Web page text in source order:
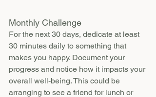
Monthly Challenge
For the next 30 days, dedicate at least
30 minutes daily to something that
makes you happy. Document your
progress and notice how it impacts your
overall well-being. This could be
arranging to see a friend for lunch or